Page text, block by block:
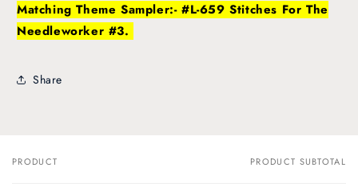
Matching Theme Sampler:- #L-659 Stitches For The
Needleworker #3.
Share
Your
PRODUCT PRODUCT SUBTOTAL